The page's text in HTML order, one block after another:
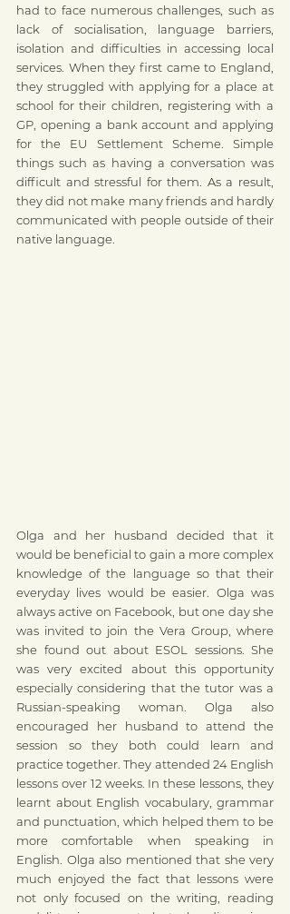
had to face numerous challenges, such as
lack of socialisation, language barriers,
isolation and difficulties in accessing local
services. When they first came to England,
they struggled with applying for a place at
school for their children, registering with a
GP, opening a bank account and applying
for the EU Settlement Scheme. Simple
things such as having a conversation was
difficult and stressful for them. As a result,
they did not make many friends and hardly
communicated with people outside of their
native language.
Olga and her husband decided that it
would be beneficial to gain a more complex
knowledge of the language so that their
everyday lives would be easier. Olga was
always active on Facebook, but one day she
was invited to join the Vera Group, where
she found out about ESOL sessions. She
was very excited about this opportunity
especially considering that the tutor was a
Russian-speaking woman. Olga also
encouraged her husband to attend the
session so they both could learn and
practice together. They attended 24 English
lessons over 12 weeks. In these lessons, they
learnt about English vocabulary, grammar
and punctuation, which helped them to be
more comfortable when speaking in
English. Olga also mentioned that she very
much enjoyed the fact that lessons were
not only focused on the writing, reading